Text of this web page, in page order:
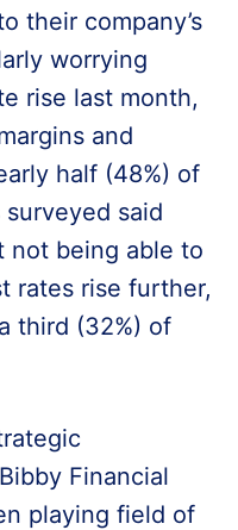
their company’s
worrying
rise last month,
and
half (48%) of
said
not being able to
rates rise further,
third (32%) of
Financial
playing field of